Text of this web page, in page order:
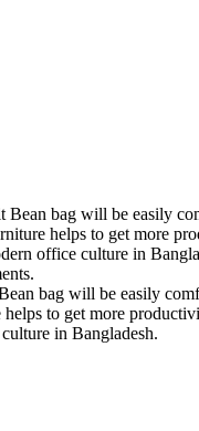
Bean bag will be easily
helps to get more
office culture in
bag will be easily
to get more
in Bangladesh.